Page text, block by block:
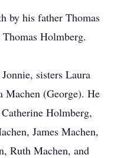
by his father Thomas
Holmberg.
sisters Laura
Machen (George). He
Holmberg,
James Machen,
Ruth Machen, and